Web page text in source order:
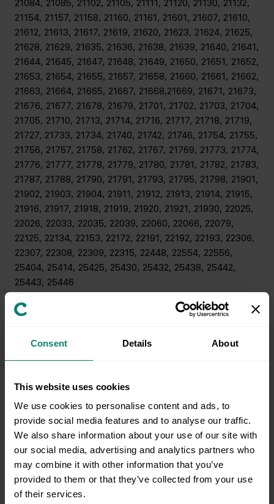
Consent Details About
This website uses cookies
We use cookies to personalise content and ads, to
provide social media features and to analyse our traffic.
We also share information about your use of our site with
our social media, advertising and analytics partners who
may combine it with other information that you’ve
provided to them or that they’ve collected from your use
of their services.
21084, 21085, 21102, 21105, 21111, 21120, 21130, 21132,
21154, 21157, 21158, 21160, 21161, 21601, 21607, 21610,
21612, 21613, 21617, 21619, 21620, 21623, 21624, 21625,
21628, 21629, 21635, 21636, 21638, 21639, 21640, 21641,
21644, 21645, 21647, 21648, 21649, 21650, 21651, 21652,
21653, 21654, 21655, 21657, 21658, 21660, 21661, 21662,
21663, 21664, 21665, 21667, 21668,21669, 21671, 21673,
21676, 21677, 21678, 21679, 21701, 21702, 21703, 21704,
21705, 21710, 21713, 21714, 21716, 21717, 21718, 21719,
21727, 21733, 21734, 21740, 21742, 21746, 21754, 21755,
21756, 21757, 21758, 21762, 21767, 21769, 21773, 21774,
21776, 21777, 21778, 21779, 21780, 21781, 21782, 21783,
21787, 21788, 21790, 21791, 21793, 21795, 21798, 21901,
21902, 21903, 21904, 21911, 21912, 21913, 21914, 21915,
21916, 21917, 21918, 21919, 21920, 21921, 21930, 22025,
22026, 22033, 22035, 22039, 22060, 22066, 22079,
22125, 22134, 22153, 22172, 22191, 22192, 22193, 22306,
22307, 22308, 22309, 22315, 22448, 22554, 22556,
25404, 25414, 25425, 25430, 25432, 25438, 25442,
25443, 25446
New York, New Jersey and Philadelphia
08210, 08217, 08221, 08223, 08225, 08226, 08230,
08340, 08341, 08345, 08346, 08348, 08349, 08350,
08401, 08402, 08403, 08406, 08735, 08735, 08738,
08738, 08751, 08751, 08752, 08752, 10501, 10503,
10505, 10509, 10511, 10512, 10516, 10517, 10524, 10526,
10537, 10541, 10560, 10578, 10579, 10590, 10597,
10910, 10914, 10915, 10916, 10917, 10918, 10919, 10921,
10922, 10924, 10925, 10926, 10928, 10930, 10932,